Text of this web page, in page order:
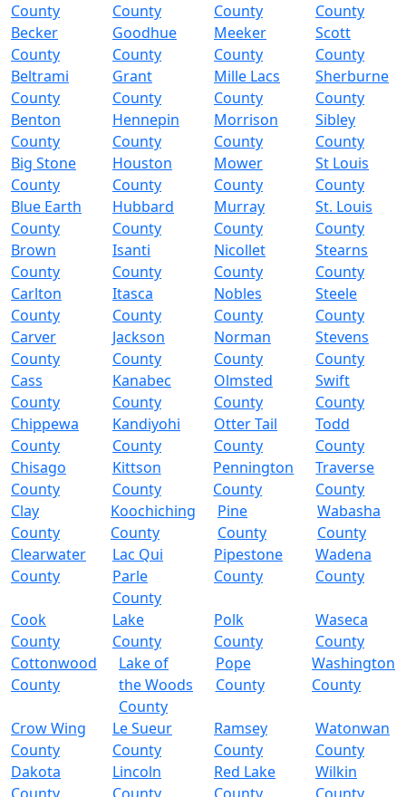
County
County
County
County
Becker
County
Goodhue
County
Meeker
County
Scott
County
Beltrami
County
Grant
County
Mille Lacs
County
Sherburne
County
Benton
County
Hennepin
County
Morrison
County
Sibley
County
Big Stone
County
Houston
County
Mower
County
St Louis
County
Blue Earth
County
Hubbard
County
Murray
County
St. Louis
County
Brown
County
Isanti
County
Nicollet
County
Stearns
County
Carlton
County
Itasca
County
Nobles
County
Steele
County
Carver
County
Jackson
County
Norman
County
Stevens
County
Cass
County
Kanabec
County
Olmsted
County
Swift
County
Chippewa
County
Kandiyohi
County
Otter Tail
County
Todd
County
Chisago
County
Kittson
County
Pennington
County
Traverse
County
Clay
County
Koochiching
County
Pine
County
Wabasha
County
Clearwater
County
Lac Qui
Parle
County
Pipestone
County
Wadena
County
Cook
County
Lake
County
Polk
County
Waseca
County
Cottonwood
County
Lake of
the Woods
County
Pope
County
Washington
County
Crow Wing
County
Le Sueur
County
Ramsey
County
Watonwan
County
Dakota
Lincoln
Red Lake
Wilkin